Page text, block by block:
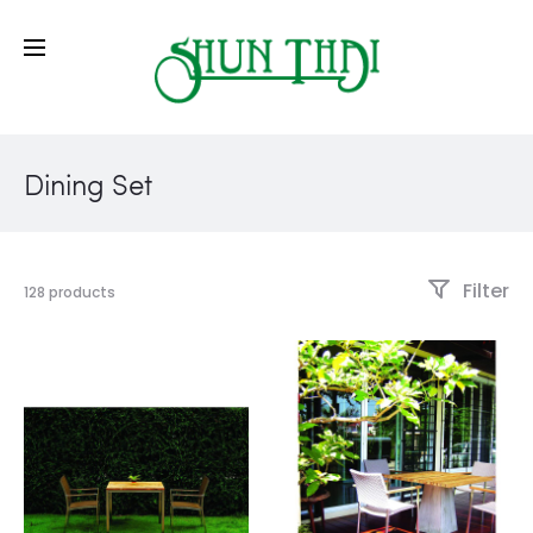
Dining Set
128 products Filter